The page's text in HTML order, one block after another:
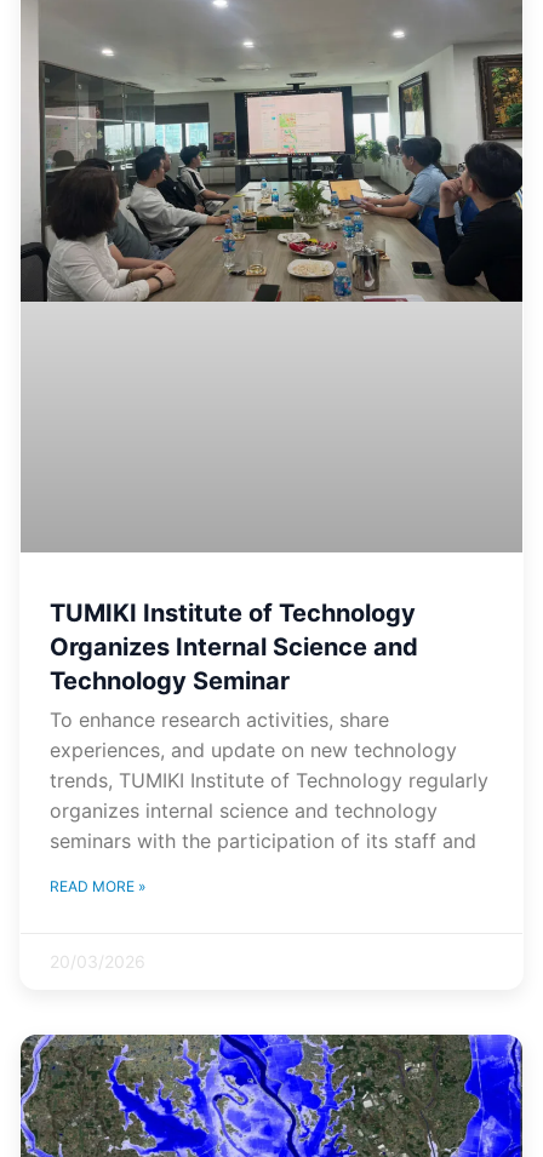
TUMIKI Institute of Technology
Organizes Internal Science and
Technology Seminar
To enhance research activities, share
experiences, and update on new technology
trends, TUMIKI Institute of Technology regularly
organizes internal science and technology
seminars with the participation of its staff and
READ MORE »
20/03/2026